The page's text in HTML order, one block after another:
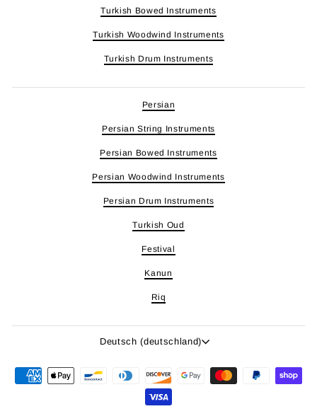
Turkish Bowed Instruments
Turkish Woodwind Instruments
Turkish Drum Instruments
Persian
Persian String Instruments
Persian Bowed Instruments
Persian Woodwind Instruments
Persian Drum Instruments
Turkish Oud
Festival
Kanun
Riq
Sprache
Deutsch (deutschland)